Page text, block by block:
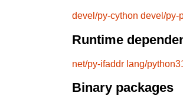
devel/py-cython devel/py-
Runtime
net/py-ifaddr lang/
Binary packages